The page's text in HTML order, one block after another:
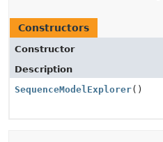
Constructors
Constructor
Description
SequenceModelExplorer()